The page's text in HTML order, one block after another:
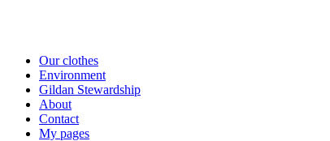
Our clothes
Environment
Gildan Stewardship
About
Contact
My pages